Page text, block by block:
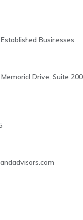
Businesses
Drive, Suite